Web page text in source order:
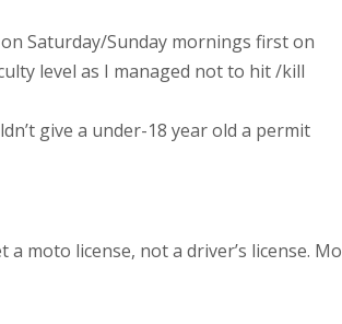
Saturday/Sunday mornings first on
level as I managed not to hit /kill
give a under-18 year old a permit
a moto license, not a driver’s license. Mo